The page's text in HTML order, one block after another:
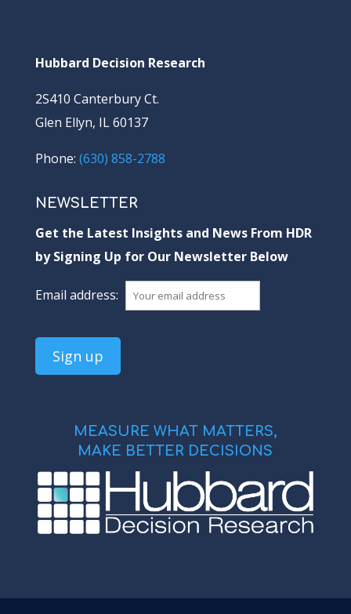
Hubbard Decision Research
2S410 Canterbury Ct.
Glen Ellyn, IL 60137
Phone: (630) 858-2788
NEWSLETTER
Get the Latest Insights and News From HDR
by Signing Up for Our Newsletter Below
Email address:
MEASURE WHAT MATTERS,
MAKE BETTER DECISIONS